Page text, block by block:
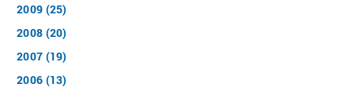
2009 (25)
2008 (20)
2007 (19)
2006 (13)